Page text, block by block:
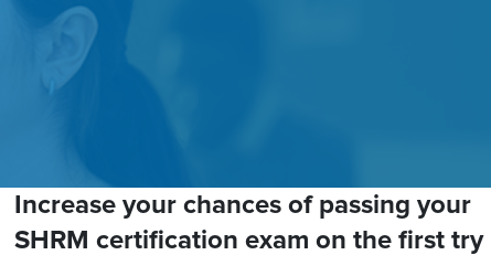
Increase your chances of passing your
SHRM certification exam on the first try